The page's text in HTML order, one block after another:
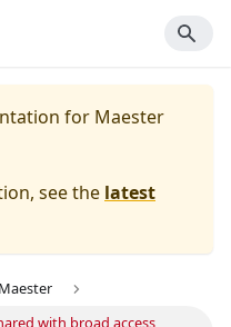
for Maester
see the latest
with broad access